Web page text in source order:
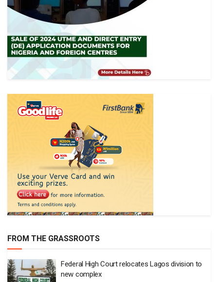
FROM THE GRASSROOTS
Federal High Court relocates Lagos division to
new complex